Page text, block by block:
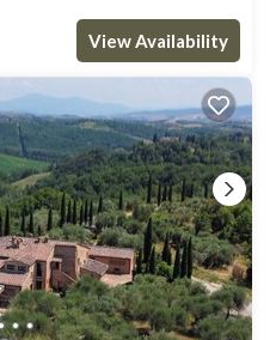
View Availability